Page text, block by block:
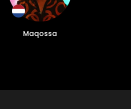
Maqossa